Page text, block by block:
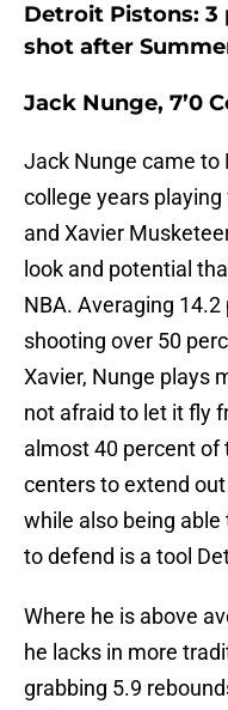
Detroit Pistons: 3
shot after
Jack Nunge, 7’0
Jack Nunge came to
college years
and Xavier
look and potential
NBA. Averaging
shooting over 50
Xavier, Nunge plays
not afraid to let it fly
almost 40 percent of
centers to extend
while also being
to defend is a tool
Where he is above
he lacks in more
grabbing 5.9